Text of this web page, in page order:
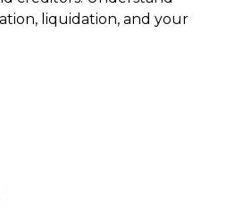
liquidation, and your